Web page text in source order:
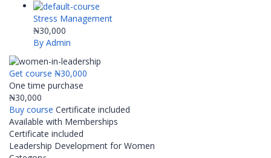
Stress Management
₦30,000
By Admin
Get course ₦30,000
One time purchase
₦30,000
Buy course Certificate included
Available with Memberships
Certificate included
Leadership Development for Women